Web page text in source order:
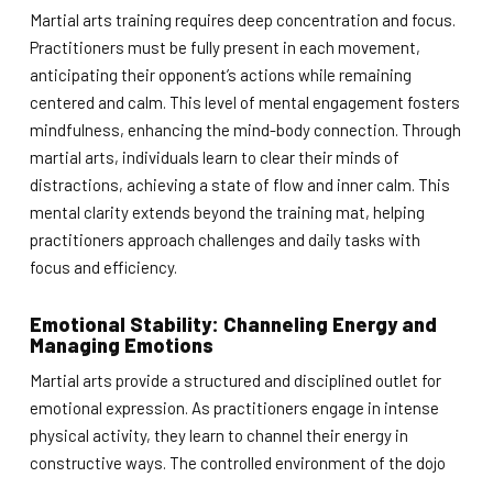
Martial arts training requires deep concentration and focus.
Practitioners must be fully present in each movement,
anticipating their opponent’s actions while remaining
centered and calm. This level of mental engagement fosters
mindfulness, enhancing the mind-body connection. Through
martial arts, individuals learn to clear their minds of
distractions, achieving a state of flow and inner calm. This
mental clarity extends beyond the training mat, helping
practitioners approach challenges and daily tasks with
focus and efficiency.
Emotional Stability: Channeling Energy and
Managing Emotions
Martial arts provide a structured and disciplined outlet for
emotional expression. As practitioners engage in intense
physical activity, they learn to channel their energy in
constructive ways. The controlled environment of the dojo